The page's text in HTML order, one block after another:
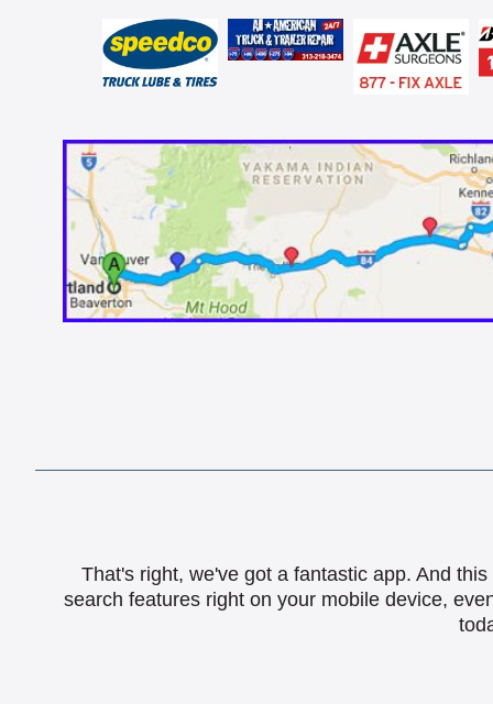
That's right, we've got a fantastic app. And
search features right on your mobile device,